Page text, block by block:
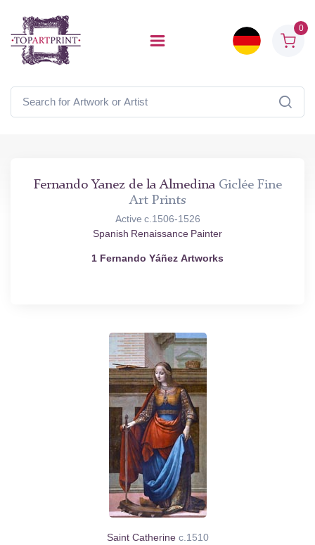
0
Fernando Yanez de la AlmedinaGiclée Fine
Art Prints
Active c.1506-1526
Spanish Renaissance Painter
1 Fernando Yáñez Artworks
Saint Catherine c.1510